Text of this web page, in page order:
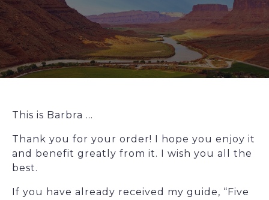
This is Barbra …
Thank you for your order! I hope you enjoy it
and benefit greatly from it. I wish you all the
best.
If you have already received my guide, “Five